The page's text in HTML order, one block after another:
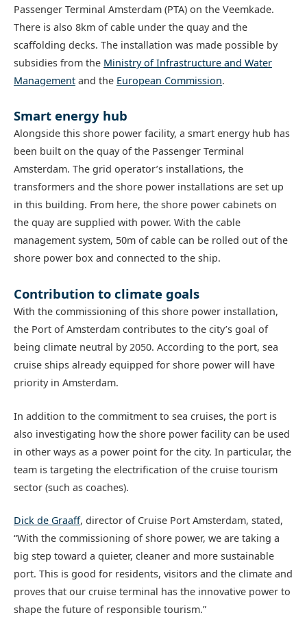
Passenger Terminal Amsterdam (PTA) on the Veemkade.
There is also 8km of cable under the quay and the
scaffolding decks. The installation was made possible by
subsidies from the Ministry of Infrastructure and Water
Management and the European Commission.
Smart energy hub
Alongside this shore power facility, a smart energy hub has
been built on the quay of the Passenger Terminal
Amsterdam. The grid operator’s installations, the
transformers and the shore power installations are set up
in this building. From here, the shore power cabinets on
the quay are supplied with power. With the cable
management system, 50m of cable can be rolled out of the
shore power box and connected to the ship.
Contribution to climate goals
With the commissioning of this shore power installation,
the Port of Amsterdam contributes to the city’s goal of
being climate neutral by 2050. According to the port, sea
cruise ships already equipped for shore power will have
priority in Amsterdam.
In addition to the commitment to sea cruises, the port is
also investigating how the shore power facility can be used
in other ways as a power point for the city. In particular, the
team is targeting the electrification of the cruise tourism
sector (such as coaches).
Dick de Graaff, director of Cruise Port Amsterdam, stated,
“With the commissioning of shore power, we are taking a
big step toward a quieter, cleaner and more sustainable
port. This is good for residents, visitors and the climate and
proves that our cruise terminal has the innovative power to
shape the future of responsible tourism.”